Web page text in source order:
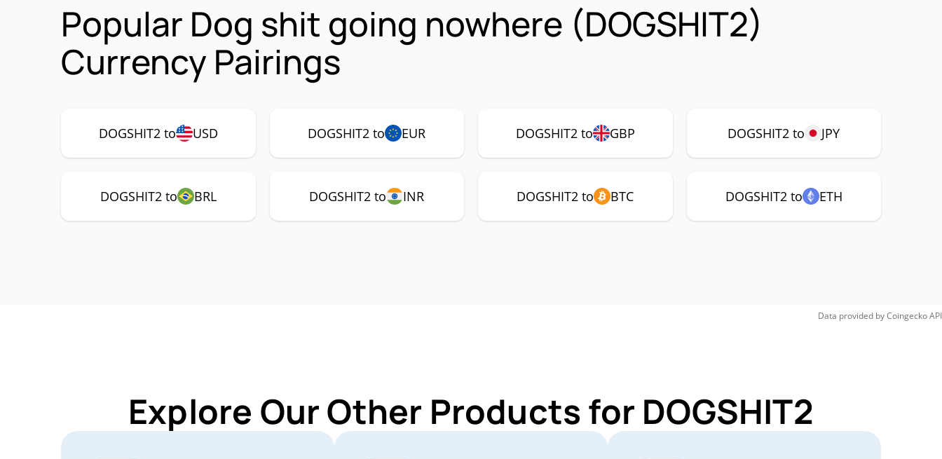
Popular Dog shit going nowhere (DOGSHIT2)
Currency Pairings
DOGSHIT2 to USD DOGSHIT2 to EUR DOGSHIT2 to GBP DOGSHIT2 to JPY
DOGSHIT2 to BRL DOGSHIT2 to INR DOGSHIT2 to BTC DOGSHIT2 to ETH
Data provided byCoingeckoAPI
Explore Our Other Products for DOGSHIT2